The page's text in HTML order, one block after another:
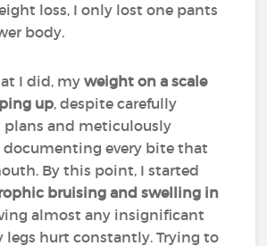
loss, I only lost one pants
body.
I did, myweight on a scale
up, despite carefully
and meticulously
every bite that
By this point, I started
bruising and swelling in
almost any insignificant
legs hurt constantly. Trying to